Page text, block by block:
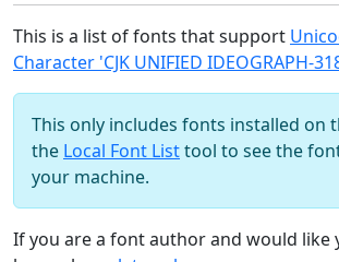
This is a list of fonts that support
Character 'CJK UNIFIED IDEOGRAPH-
This only includes fonts installed on
the Local Font Listtool to see the
your machine.
If you are a font author and would like